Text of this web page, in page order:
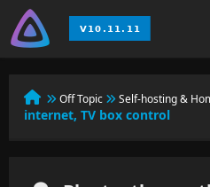
Off Topic Self-hosting &
internet, TV box control